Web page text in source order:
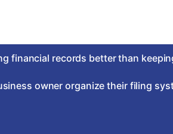
financial records better than
owner organize their filing